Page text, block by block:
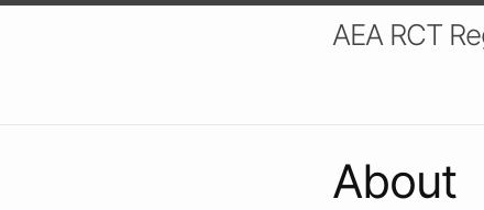
AEA RCT
About